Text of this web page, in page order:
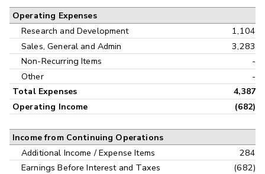
Operating Expenses
Research and Development
1,104
Sales, General and Admin
3,283
Non-Recurring Items
-
Other
-
Total Expenses
4,387
Operating Income
(682)
Income from Continuing Operations
Additional Income / Expense Items
284
Earnings Before Interest and Taxes
(682)